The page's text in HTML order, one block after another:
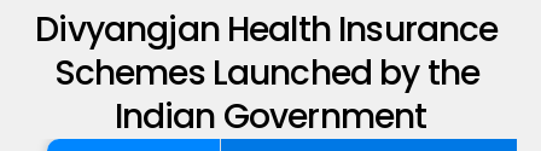
Divyangjan Health Insurance
Schemes Launched by the
Indian Government